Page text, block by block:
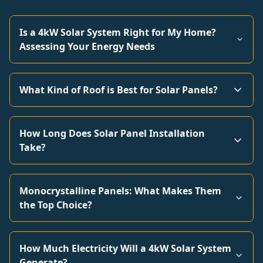
Is a 4kW Solar System Right for My Home?
Assessing Your Energy Needs
What Kind of Roof is Best for Solar Panels?
How Long Does Solar Panel Installation
Take?
Monocrystalline Panels: What Makes Them
the Top Choice?
How Much Electricity Will a 4kW Solar System